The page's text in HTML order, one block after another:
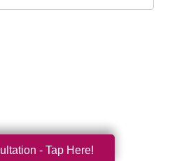
- Tap Here!